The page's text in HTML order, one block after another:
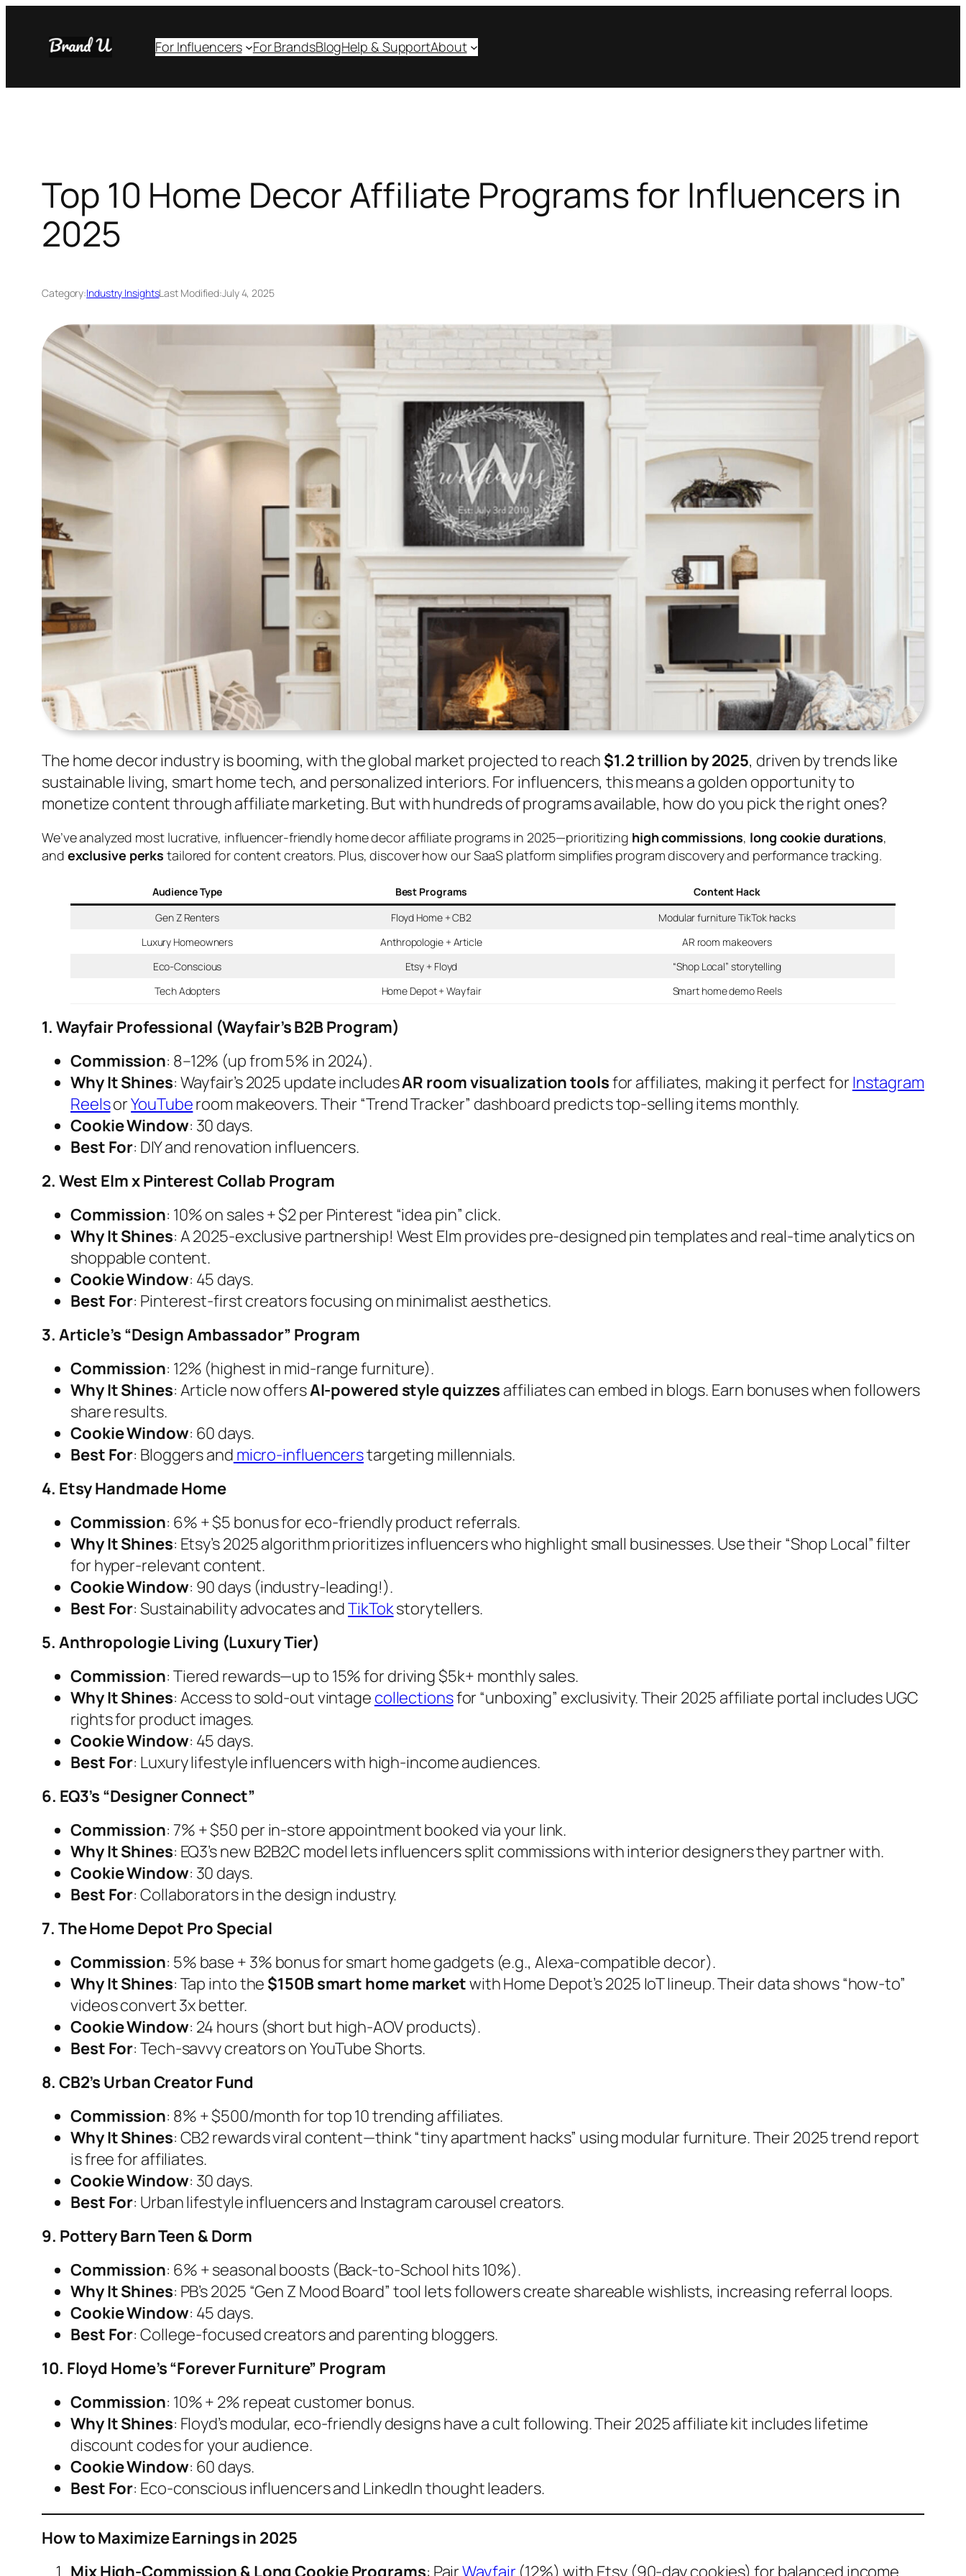
content
For Influencers For BrandsBlogHelp & SupportAbout
Top 10 Home Decor Affiliate Programs for Influencers in
2025
Category:Industry InsightsLast Modified:July 4, 2025
The home decor industry is booming, with the global market projected to reach $1.2 trillion by 2025, driven by trends like
sustainable living, smart home tech, and personalized interiors. For influencers, this means a golden opportunity to
monetize content through affiliate marketing. But with hundreds of programs available, how do you pick the right ones?
We’ve analyzed most lucrative, influencer-friendly home decor affiliate programs in 2025—prioritizing high commissions, long cookie durations,
and exclusive perks tailored for content creators. Plus, discover how our SaaS platform simplifies program discovery and performance tracking.
Audience Type Best Programs
Content Hack
Gen Z Renters
Floyd Home + CB2
Modular furniture TikTok hacks
Luxury Homeowners
Anthropologie + Article
AR room makeovers
Eco-Conscious
Etsy + Floyd
“Shop Local” storytelling
Tech Adopters
Home Depot + Wayfair Smart home demo Reels
1. Wayfair Professional (Wayfair’s B2B Program)
Commission: 8–12% (up from 5% in 2024).
Why It Shines: Wayfair’s 2025 update includesAR room visualization toolsfor affiliates, making it perfect for Instagram
ReelsorYouTuberoom makeovers. Their “Trend Tracker” dashboard predicts top-selling items monthly.
Cookie Window: 30 days.
Best For: DIY and renovation influencers.
2. West Elm x Pinterest Collab Program
Commission: 10% on sales + $2 per Pinterest “idea pin” click.
Why It Shines: A 2025-exclusive partnership! West Elm provides pre-designed pin templates and real-time analytics on
shoppable content.
Cookie Window: 45 days.
Best For: Pinterest-first creators focusing on minimalist aesthetics.
3. Article’s “Design Ambassador” Program
Commission: 12% (highest in mid-range furniture).
Why It Shines: Article now offersAI-powered style quizzes affiliates can embed in blogs. Earn bonuses when followers
share results.
Cookie Window: 60 days.
Best For: Bloggers and micro-influencerstargeting millennials.
4. Etsy Handmade Home
Commission: 6% + $5 bonus for eco-friendly product referrals.
Why It Shines: Etsy’s 2025 algorithm prioritizes influencers who highlight small businesses. Use their “Shop Local” filter
for hyper-relevant content.
Cookie Window: 90 days (industry-leading!).
Best For: Sustainability advocates andTikTokstorytellers.
5. Anthropologie Living (Luxury Tier)
Commission: Tiered rewards—up to 15% for driving $5k+ monthly sales.
Why It Shines: Access to sold-out vintage collectionsfor “unboxing” exclusivity. Their 2025 affiliate portal includes UGC
rights for product images.
Cookie Window: 45 days.
Best For: Luxury lifestyle influencers with high-income audiences.
6. EQ3’s “Designer Connect”
Commission: 7% + $50 per in-store appointment booked via your link.
Why It Shines: EQ3’s new B2B2C model lets influencers split commissions with interior designers they partner with.
Cookie Window: 30 days.
Best For: Collaborators in the design industry.
7. The Home Depot Pro Special
Commission: 5% base + 3% bonus for smart home gadgets (e.g., Alexa-compatible decor).
Why It Shines: Tap into the $150B smart home marketwith Home Depot’s 2025 IoT lineup. Their data shows “how-to”
videos convert 3x better.
Cookie Window: 24 hours (short but high-AOV products).
Best For: Tech-savvy creators on YouTube Shorts.
8. CB2’s Urban Creator Fund
Commission: 8% + $500/month for top 10 trending affiliates.
Why It Shines: CB2 rewards viral content—think “tiny apartment hacks” using modular furniture. Their 2025 trend report
is free for affiliates.
Cookie Window: 30 days.
Best For: Urban lifestyle influencers and Instagram carousel creators.
9. Pottery Barn Teen & Dorm
Commission: 6% + seasonal boosts (Back-to-School hits 10%).
Why It Shines: PB’s 2025 “Gen Z Mood Board” tool lets followers create shareable wishlists, increasing referral loops.
Cookie Window: 45 days.
Best For: College-focused creators and parenting bloggers.
10. Floyd Home’s “Forever Furniture” Program
Commission: 10% + 2% repeat customer bonus.
Why It Shines: Floyd’s modular, eco-friendly designs have a cult following. Their 2025 affiliate kit includes lifetime
discount codes for your audience.
Cookie Window: 60 days.
Best For: Eco-conscious influencers and LinkedIn thought leaders.
How to Maximize Earnings in 2025
Mix High-Commission & Long Cookie Programs: PairWayfair(12%) with Etsy (90-day cookies) for balanced income.